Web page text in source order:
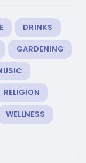
DRINKS
GARDENING
RELIGION
WELLNESS